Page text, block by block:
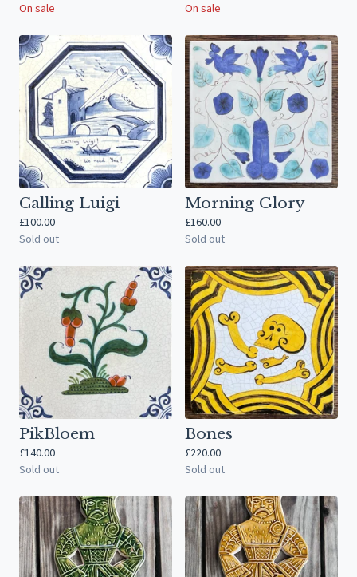
On sale
On sale
Calling Luigi
£100.00
Sold out
Morning Glory
£160.00
Sold out
PikBloem
£140.00
Sold out
Bones
£220.00
Sold out